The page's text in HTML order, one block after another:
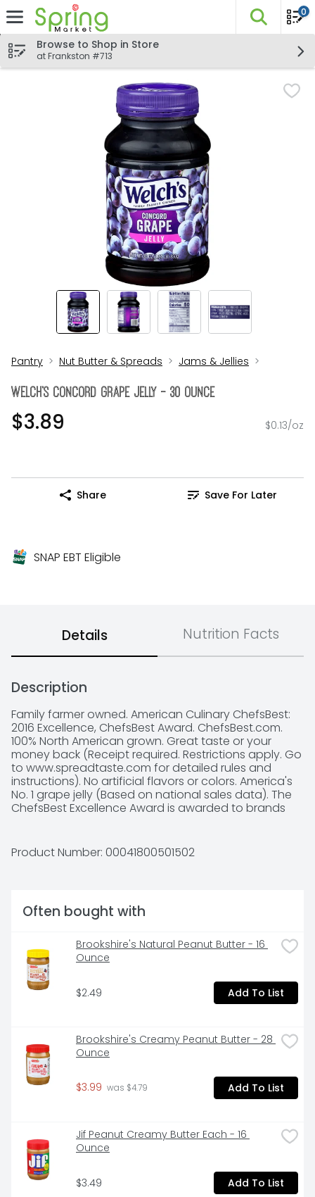
Skip header to page content
The
0
Browse to Shop in Store
at Frankston #713
Pantry Nut Butter & Spreads Jams & Jellies
WELCH's Concord Grape Jelly - 30 Ounce
$3.89 $0.13/oz
Share Save For Later
SNAP EBT Eligible
Details Nutrition Facts
Description
Family farmer owned. American Culinary ChefsBest:
2016 Excellence, ChefsBest Award. ChefsBest.com.
100% North American grown. Great taste or your
money back (Receipt required. Restrictions apply. Go
to www.spreadtaste.com for detailed rules and
instructions). No artificial flavors or colors. America's
No. 1 grape jelly (Based on national sales data). The
ChefsBest Excellence Award is awarded to brands
questions? Call 1-800-340-6870 weekdays 9 AM-4
PM EST.
Product Number: 00041800501502
Often bought with
Brookshire's Natural Peanut Butter - 16
Ounce
$2.49 Add To List
Brookshire's Creamy Peanut Butter - 28
Ounce
$3.99 was $4.79 Add To List
Jif Peanut Creamy Butter Each - 16
Ounce
$3.49 Add To List